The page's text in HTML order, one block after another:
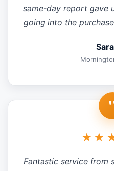
same-day report gave
going into the
Fantastic service from